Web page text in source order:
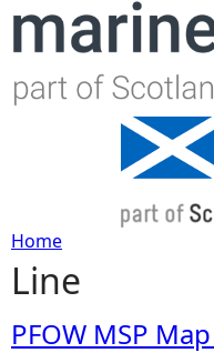
Y
o
Home
Line
PFOW MSP